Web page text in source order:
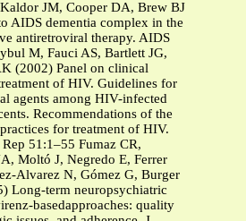
JM, Cooper DA, Brew BJ
AIDS dementia complex in the
antiretroviral therapy. AIDS
M, Fauci AS, Bartlett JG,
(2002) Panel on clinical
of HIV. Guidelines for
agents among HIV-infected
Recommendations of the
for treatment of HIV.
51:1–55 Fumaz CR,
Moltó J, Negredo E, Ferrer
Alvarez N, Gómez G, Burger
Long-term neuropsychiatric
basedapproaches: quality